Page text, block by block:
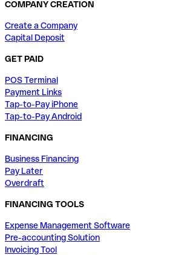
COMPANY CREATION
Create a Company
Capital Deposit
GET PAID
POS Terminal
Payment Links
Tap-to-Pay iPhone
Tap-to-Pay Android
FINANCING
Business Financing
Pay Later
Overdraft
FINANCING TOOLS
Expense Management Software
Pre-accounting Solution
Invoicing Tool